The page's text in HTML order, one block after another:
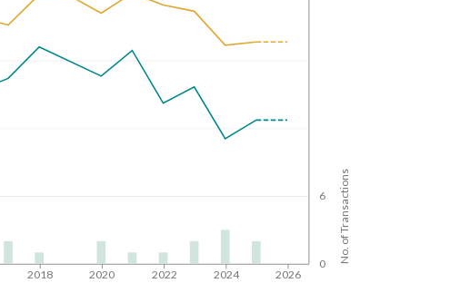
6
0
2018 2020 2022 2024 2026
No. of Transactions